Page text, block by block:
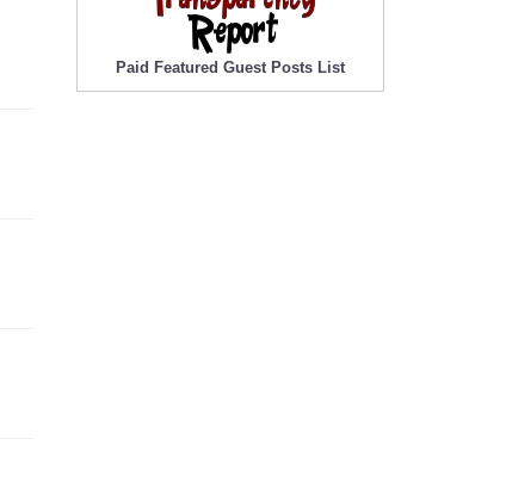
Paid Featured Guest Posts List